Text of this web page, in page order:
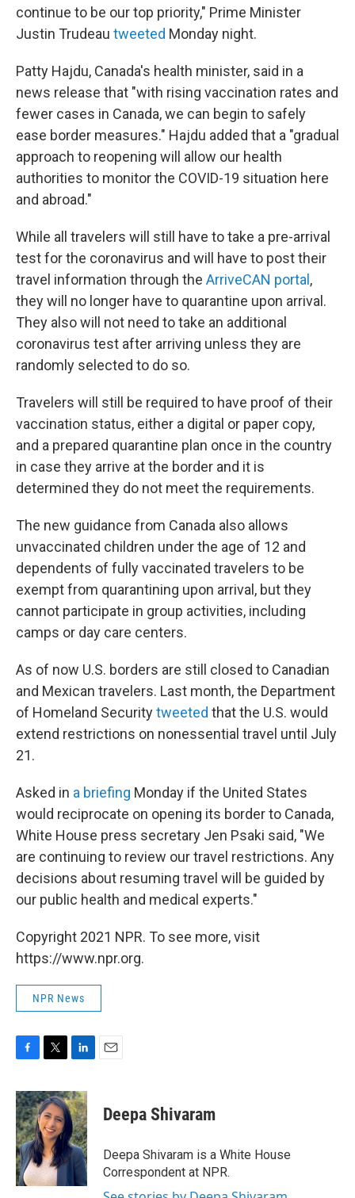
continue to be our top priority," Prime Minister
Justin Trudeau tweeted Monday night.
Patty Hajdu, Canada's health minister, said in a
news release that "with rising vaccination rates and
fewer cases in Canada, we can begin to safely
ease border measures." Hajdu added that a "gradual
approach to reopening will allow our health
authorities to monitor the COVID-19 situation here
and abroad."
While all travelers will still have to take a pre-arrival
test for the coronavirus and will have to post their
travel information through the ArriveCAN portal ,
they will no longer have to quarantine upon arrival.
They also will not need to take an additional
coronavirus test after arriving unless they are
randomly selected to do so.
Travelers will still be required to have proof of their
vaccination status, either a digital or paper copy,
and a prepared quarantine plan once in the country
in case they arrive at the border and it is
determined they do not meet the requirements.
The new guidance from Canada also allows
unvaccinated children under the age of 12 and
dependents of fully vaccinated travelers to be
exempt from quarantining upon arrival, but they
cannot participate in group activities, including
camps or day care centers.
As of now U.S. borders are still closed to Canadian
and Mexican travelers. Last month, the Department
of Homeland Securitytweeted that the U.S. would
extend restrictions on nonessential travel until July
21.
Asked in a briefing Monday if the United States
would reciprocate on opening its border to Canada,
White House press secretary Jen Psaki said, "We
are continuing to review our travel restrictions. Any
decisions about resuming travel will be guided by
our public health and medical experts."
Copyright 2021 NPR. To see more, visit
https://www.npr.org.
NPR News
c
e
b
o
o
k
i
t
t
e
r
n
k
e
d
I
n
Deepa Shivaram
Deepa Shivaram is a White House
Correspondent at NPR.